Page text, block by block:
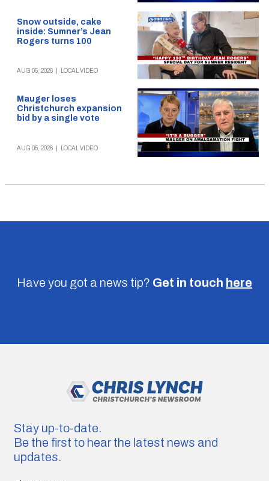
Snow outside, cake
inside: Sumner’s Jean
Rogers turns 100
AUG 05, 2026 LOCAL VIDEO
Mauger loses
Christchurch expansion
bid by a single vote
AUG 05, 2026 LOCAL VIDEO
Have you got a news tip? Get in touch here
Stay up-to-date.
Be the first to hear the latest news and
updates.